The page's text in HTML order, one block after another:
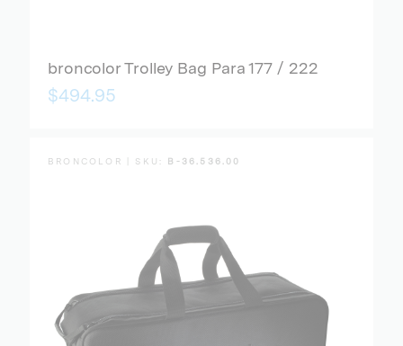
broncolor Trolley Bag Para 177 / 222
$494.95
BRONCOLOR | SKU: B-36.536.00